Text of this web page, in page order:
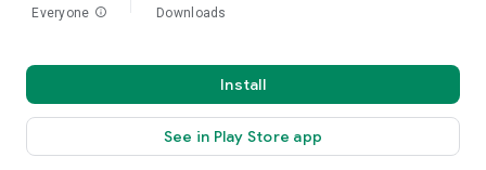
Everyone info Downloads
Install
See in Play Store app